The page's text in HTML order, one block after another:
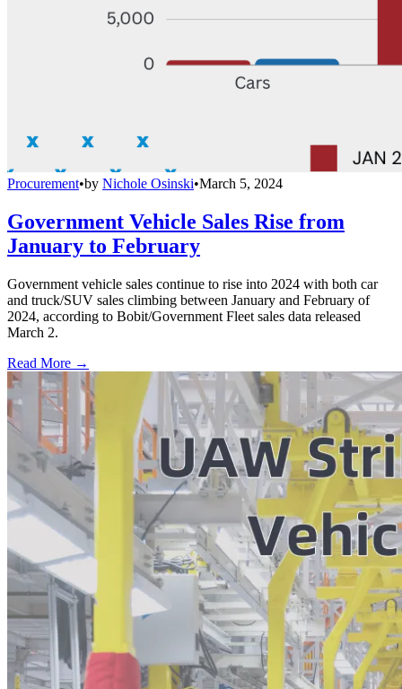
Procurement•by Nichole Osinski•March 5, 2024
Government Vehicle Sales Rise from
January to February
Government vehicle sales continue to rise into 2024 with both car
and truck/SUV sales climbing between January and February of
2024, according to Bobit/Government Fleet sales data released
March 2.
Read More →